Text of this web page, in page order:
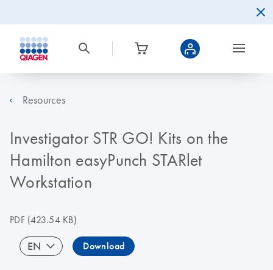
Resources
Investigator STR GO! Kits on the
Hamilton easyPunch STARlet
Workstation
PDF(423.54 KB)
EN Download